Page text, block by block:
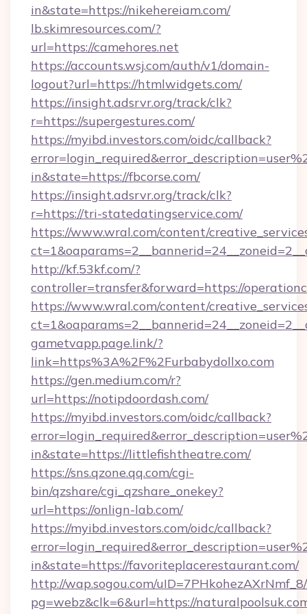
in&state=https://nikehereiam.com/
lb.skimresources.com/?
url=https://camehores.net
https://accounts.wsj.com/auth/v1/domain-
logout?url=https://htmlwidgets.com/
https://insight.adsrvr.org/track/clk?
r=https://supergestures.com/
https://myibd.investors.com/oidc/callback?
in&state=https://fbcorse.com/
https://insight.adsrvr.org/track/clk?
r=https://tri-statedatingservice.com/
https://www.wral.com/content/
http://kf.53kf.com/?
controller=transfer&forward=https://
https://www.wral.com/content/
gametvapp.page.link/?
link=https%3A%2F%2Furbabydollxo.com
https://gen.medium.com/r?
url=https://notipdoordash.com/
https://myibd.investors.com/oidc/callback?
in&state=https://littlefishtheatre.com/
https://sns.qzone.qq.com/cgi-
bin/qzshare/cgi_qzshare_onekey?
url=https://onlign-lab.com/
https://myibd.investors.com/oidc/callback?
in&state=https://favoriteplacerestaurant.com/
http://wap.sogou.com/
pg=webz&clk=6&url=https://